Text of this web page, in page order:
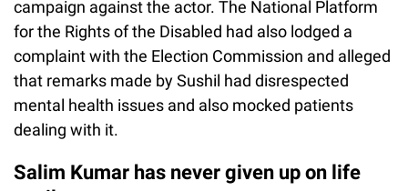
campaign against the actor. The National Platform
for the Rights of the Disabled had also lodged a
complaint with the Election Commission and alleged
that remarks made by Sushil had disrespected
mental health issues and also mocked patients
dealing with it.
Salim Kumar has never given up on life